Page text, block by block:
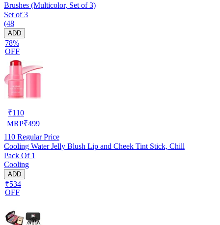
Brushes (Multicolor, Set of 3)
Set of 3
(48
ADD
78%
OFF
₹110
MRP₹499
110 Regular Price
Cooling Water Jelly Blush Lip and Cheek Tint Stick, Chill
Pack Of 1
Cooling
ADD
₹534
OFF